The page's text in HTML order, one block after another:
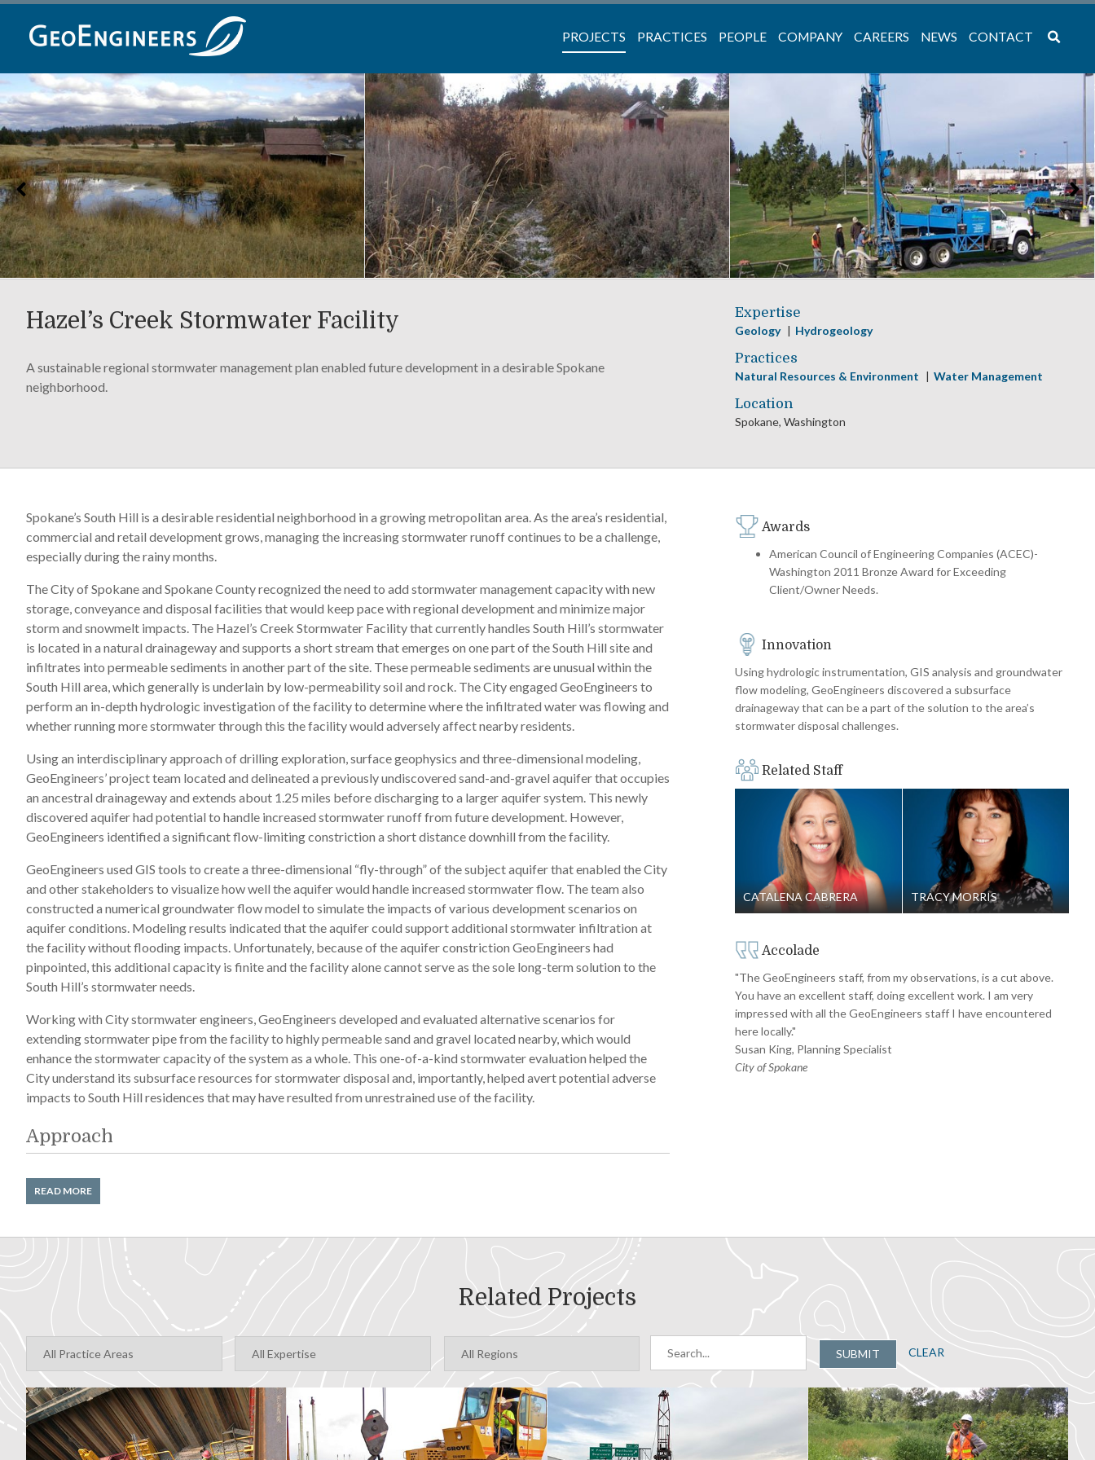
Skip
content
PROJECTS PRACTICES PEOPLE COMPANY CAREERS NEWS CONTACT
Hazel’s Creek Stormwater Facility
A sustainable regional stormwater management plan enabled future development in a desirable Spokane
neighborhood.
Expertise
Geology Hydrogeology
Practices
Natural Resources & Environment Water Management
Location
Spokane, Washington
Spokane’s South Hill is a desirable residential neighborhood in a growing metropolitan area. As the area’s residential,
commercial and retail development grows, managing the increasing stormwater runoff continues to be a challenge,
especially during the rainy months.
The City of Spokane and Spokane County recognized the need to add stormwater management capacity with new
storage, conveyance and disposal facilities that would keep pace with regional development and minimize major
storm and snowmelt impacts. The Hazel’s Creek Stormwater Facility that currently handles South Hill’s stormwater
is located in a natural drainageway and supports a short stream that emerges on one part of the South Hill site and
infiltrates into permeable sediments in another part of the site. These permeable sediments are unusual within the
South Hill area, which generally is underlain by low-permeability soil and rock. The City engaged GeoEngineers to
perform an in-depth hydrologic investigation of the facility to determine where the infiltrated water was flowing and
whether running more stormwater through this the facility would adversely affect nearby residents.
Using an interdisciplinary approach of drilling exploration, surface geophysics and three-dimensional modeling,
GeoEngineers’ project team located and delineated a previously undiscovered sand-and-gravel aquifer that occupies
an ancestral drainageway and extends about 1.25 miles before discharging to a larger aquifer system. This newly
discovered aquifer had potential to handle increased stormwater runoff from future development. However,
GeoEngineers identified a significant flow-limiting constriction a short distance downhill from the facility.
GeoEngineers used GIS tools to create a three-dimensional “fly-through” of the subject aquifer that enabled the City
and other stakeholders to visualize how well the aquifer would handle increased stormwater flow. The team also
constructed a numerical groundwater flow model to simulate the impacts of various development scenarios on
aquifer conditions. Modeling results indicated that the aquifer could support additional stormwater infiltration at
the facility without flooding impacts. Unfortunately, because of the aquifer constriction GeoEngineers had
pinpointed, this additional capacity is finite and the facility alone cannot serve as the sole long-term solution to the
South Hill’s stormwater needs.
Working with City stormwater engineers, GeoEngineers developed and evaluated alternative scenarios for
extending stormwater pipe from the facility to highly permeable sand and gravel located nearby, which would
enhance the stormwater capacity of the system as a whole. This one-of-a-kind stormwater evaluation helped the
City understand its subsurface resources for stormwater disposal and, importantly, helped avert potential adverse
impacts to South Hill residences that may have resulted from unrestrained use of the facility.
Approach
Reviewed results of previous site investigation, including hydrologic data, geophysical survey results and
Monitored site hydrologic conditions, including groundwater and surface water elevations as well as surface
water, stormwater and spring flow
Sampled surface water, groundwater and stormwater to define water sources and zones of mixing
Evaluated physical and chemical aspects of groundwater/surface water interaction between Hazel’s Creek
and the underlying aquifer and the hydrologic response to precipitation and snowmelt events
Estimated the infiltration capacity of the facility
Defined how groundwater from the facility would travel through the aquifer
NUMERICAL GROUNDWATER FLOW MODEL
Created a numerical groundwater flow model that estimated the capacity of the facility and proposed
READ MORE
Awards
American Council of Engineering Companies (ACEC)-
Washington 2011 Bronze Award for Exceeding
Client/Owner Needs.
Innovation
Using hydrologic instrumentation, GIS analysis and groundwater
flow modeling, GeoEngineers discovered a subsurface
drainageway that can be a part of the solution to the area’s
stormwater disposal challenges.
Related Staff
CATALENA CABRERA TRACY MORRIS
Accolade
"The GeoEngineers staff, from my observations, is a cut above.
You have an excellent staff, doing excellent work. I am very
impressed with all the GeoEngineers staff I have encountered
here locally."
Susan King, Planning Specialist
City of Spokane
Related Projects
SUBMIT CLEAR